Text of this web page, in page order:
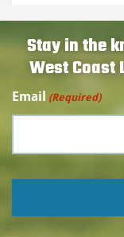
Stay in the
West Coast
Email (Required)